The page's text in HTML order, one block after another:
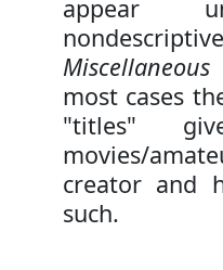
appear
most cases
"titles"
movies/
creator and
such.